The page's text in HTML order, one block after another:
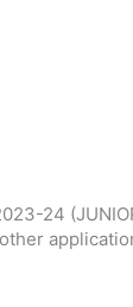
24
other